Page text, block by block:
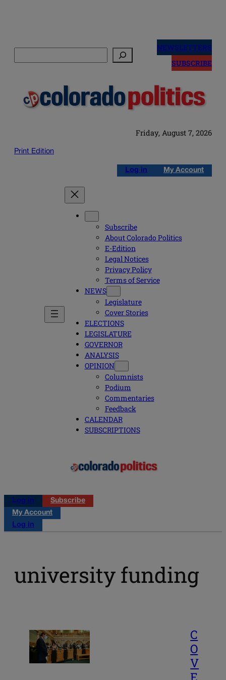
NEWSLETTERS
SUBSCRIBE
Friday, August 7, 2026
Print Edition
Log in My Account
Subscribe
About Colorado Politics
E-Edition
Legal Notices
Privacy Policy
Terms of Service
NEWS
Legislature
Cover Stories
ELECTIONS
LEGISLATURE
GOVERNOR
ANALYSIS
OPINION
Columnists
Podium
Commentaries
Feedback
CALENDAR
SUBSCRIPTIONS
Log in
Subscribe
My Account
Log in
university funding
C
O
V
E